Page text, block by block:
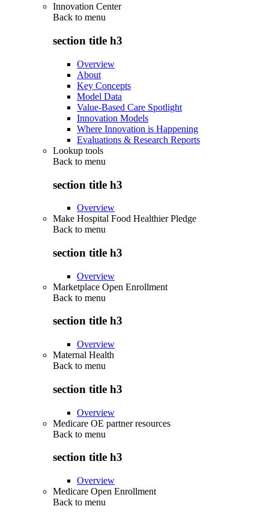
Innovation Center
Back to menu
section title h3
Overview
About
Key Concepts
Model Data
Value-Based Care Spotlight
Innovation Models
Where Innovation is Happening
Evaluations & Research Reports
Lookup tools
Back to menu
section title h3
Overview
Make Hospital Food Healthier Pledge
Back to menu
section title h3
Overview
Marketplace Open Enrollment
Back to menu
section title h3
Overview
Maternal Health
Back to menu
section title h3
Overview
Medicare OE partner resources
Back to menu
section title h3
Overview
Medicare Open Enrollment
Back to menu